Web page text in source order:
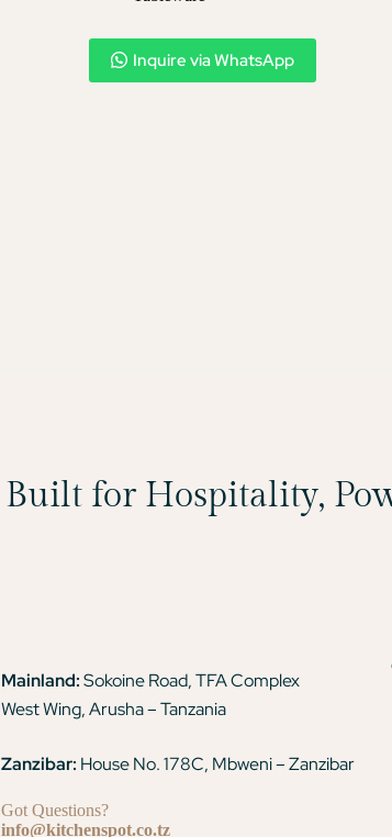
Inquire via WhatsApp
Built for Hospitality,
Mainland:Sokoine Road, TFA Complex
West Wing, Arusha – Tanzania
Zanzibar: House No. 178C, Mbweni – Zanzibar
Got Questions?
info@kitchenspot.co.tz